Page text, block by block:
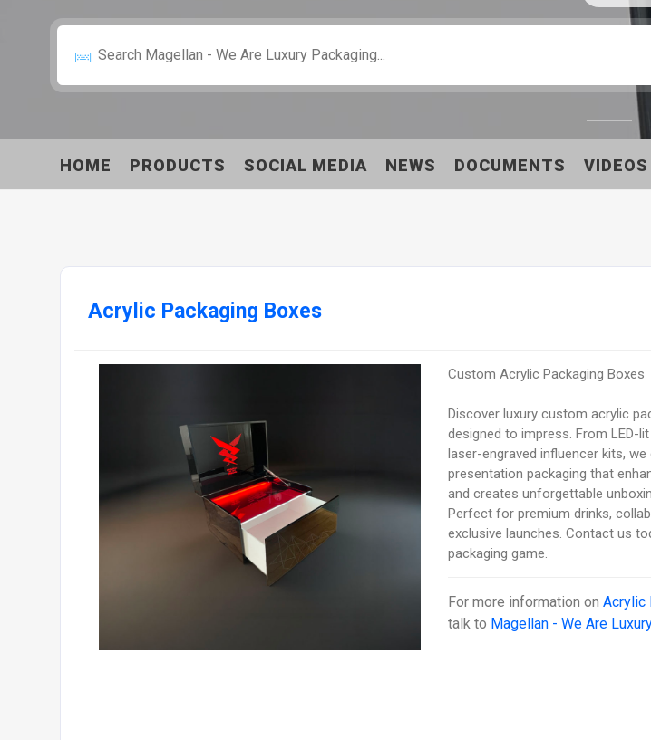
HOME PRODUCTS SOCIAL MEDIA NEWS DOCUMENTS VIDEOS
Acrylic Packaging Boxes
Custom Acrylic Packaging Boxes
Discover luxury custom acrylic
designed to impress. From LED-
laser-engraved influencer kits,
presentation packaging that
and creates unforgettable
Perfect for premium drinks,
exclusive launches. Contact us
packaging game.
For more information onAcrylic
talk to Magellan - We Are